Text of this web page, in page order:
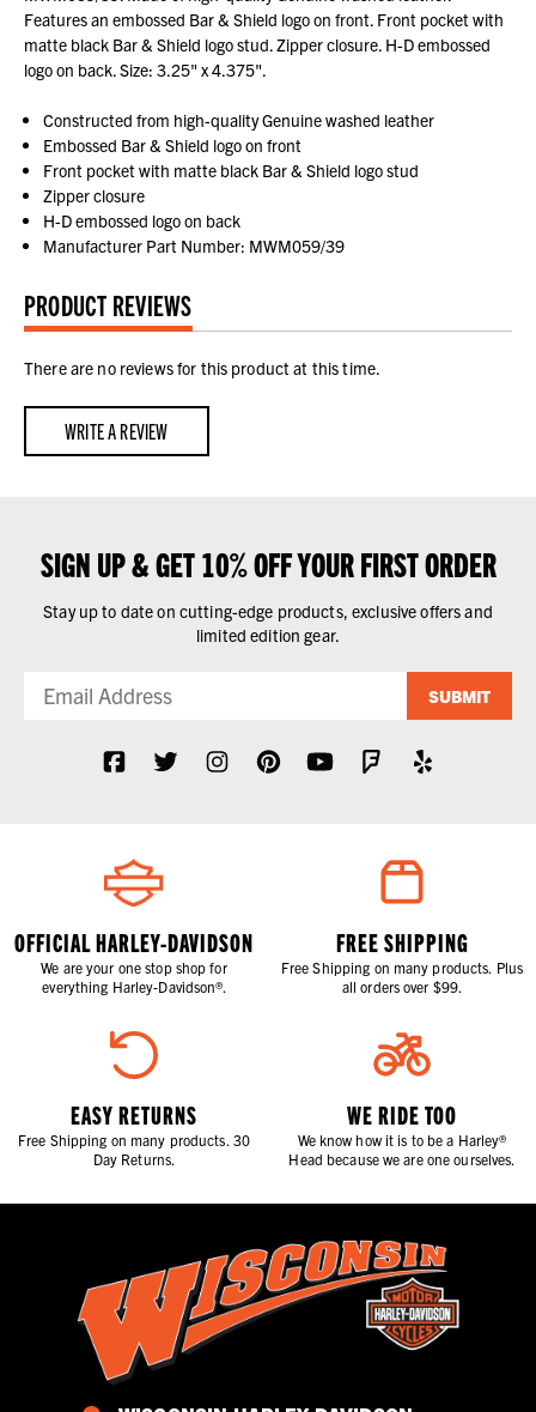
Features an embossed Bar & Shield logo on front. Front pocket with
matte black Bar & Shield logo stud. Zipper closure. H-D embossed
logo on back. Size: 3.25" x 4.375".
Constructed from high-quality Genuine washed leather
Embossed Bar & Shield logo on front
Front pocket with matte black Bar & Shield logo stud
Zipper closure
H-D embossed logo on back
Manufacturer Part Number: MWM059/39
PRODUCT REVIEWS
There are no reviews for this product at this time.
WRITE A REVIEW
SIGN UP & GET 10% OFF YOUR FIRST ORDER
Stay up to date on cutting-edge products, exclusive offers and
limited edition gear.
SUBMIT
OFFICIAL HARLEY-DAVIDSON
We are your one stop shop for
everything Harley-Davidson®.
FREE SHIPPING
Free Shipping on many products. Plus
all orders over $99.
EASY RETURNS
Free Shipping on many products. 30
Day Returns.
WE RIDE TOO
We know how it is to be a Harley®
Head because we are one ourselves.